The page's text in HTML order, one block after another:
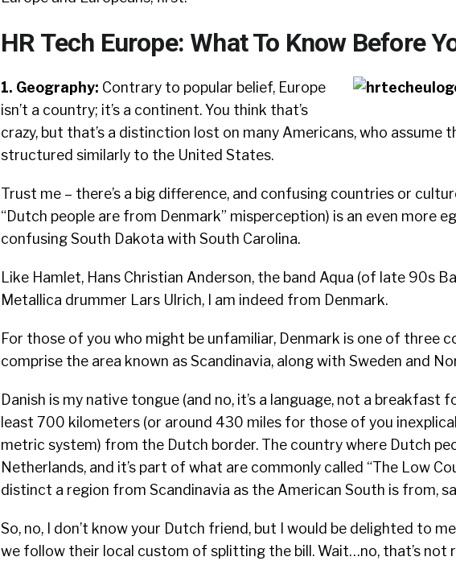
HR Tech Europe: What To Know Before
1. Geography: Contrary to popular belief, Europe
isn’t a country; it’s a continent. You think that’s
crazy, but that’s a distinction lost on many Americans, who assume
structured similarly to the United States.
Trust me – there’s a big difference, and confusing countries or
“Dutch people are from Denmark” misperception) is an even more
confusing South Dakota with South Carolina.
Like Hamlet, Hans Christian Anderson, the band Aqua (of late 90s
Metallica drummer Lars Ulrich, I am indeed from Denmark.
For those of you who might be unfamiliar, Denmark is one of three
comprise the area known as Scandinavia, along with Sweden and
Danish is my native tongue (and no, it’s a language, not a breakfast
least 700 kilometers (or around 430 miles for those of you
metric system) from the Dutch border. The country where Dutch
Netherlands, and it’s part of what are commonly called “The Low
distinct a region from Scandinavia as the American South is from,
So, no, I don’t know your Dutch friend, but I would be delighted to
we follow their local custom of splitting the bill. Wait…no, that’s not